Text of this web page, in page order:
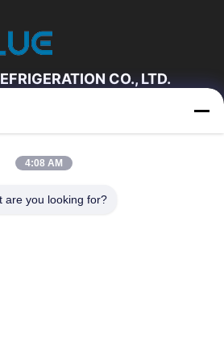
CO., LTD.
About Us
Quality Control
4:08 AM
are you looking for?